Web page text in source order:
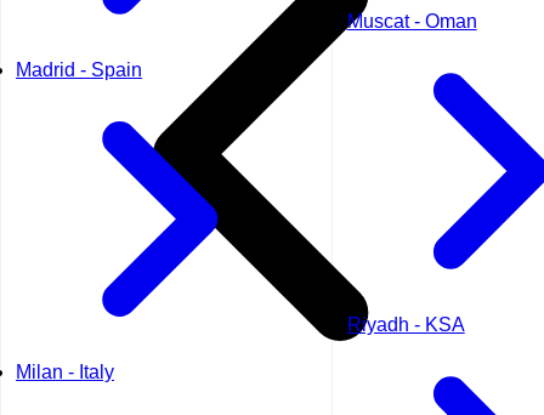
Madrid - Spain
Milan - Italy
Muscat - Oman
Riyadh - KSA